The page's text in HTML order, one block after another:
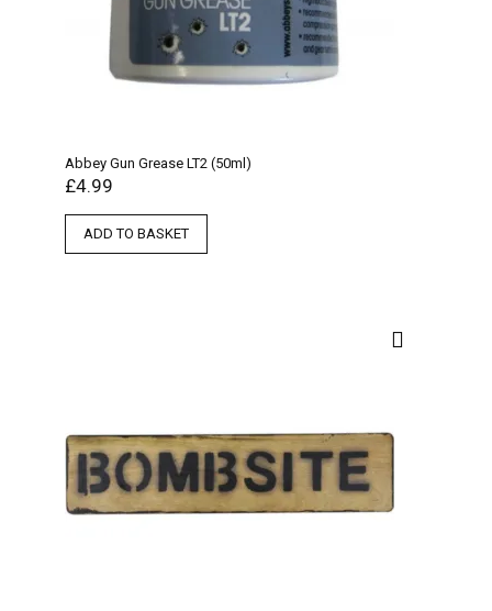
Abbey Gun Grease LT2 (50ml)
£4.99
ADD TO BASKET